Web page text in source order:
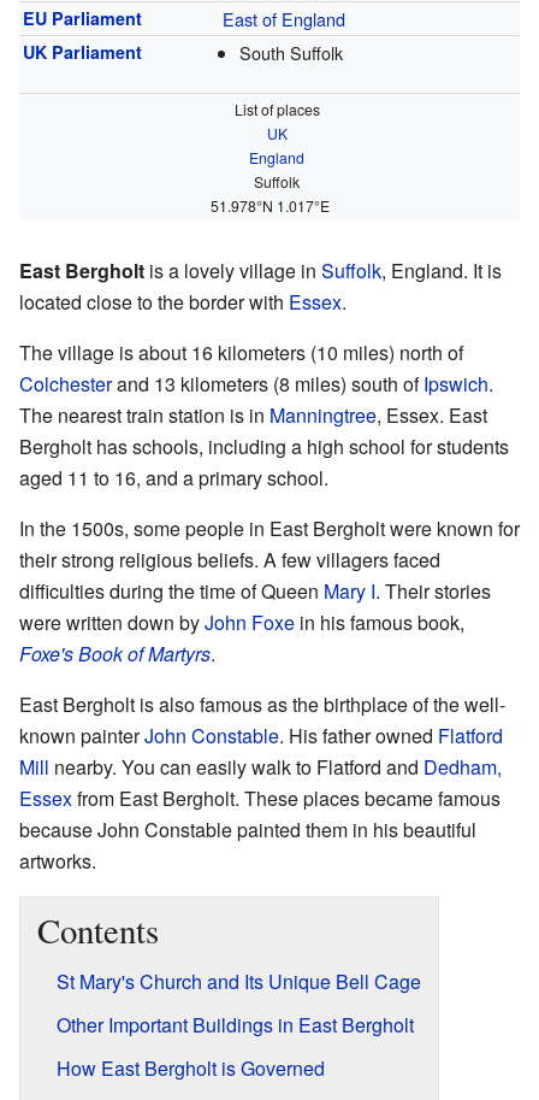
EU Parliament East of England
UK Parliament South Suffolk
List of places
UK
England
Suffolk
51.978°N 1.017°E
East Bergholt is a lovely village in Suffolk, England. It is
located close to the border with Essex.
The village is about 16 kilometers (10 miles) north of
Colchesterand 13 kilometers (8 miles) south ofIpswich.
The nearest train station is in Manningtree, Essex. East
Bergholt has schools, including a high school for students
aged 11 to 16, and a primary school.
In the 1500s, some people in East Bergholt were known for
their strong religious beliefs. A few villagers faced
difficulties during the time of Queen Mary I. Their stories
were written down byJohn Foxe in his famous book,
Foxe's Book of Martyrs.
East Bergholt is also famous as the birthplace of the well-
known painterJohn Constable. His father owned Flatford
Mill nearby. You can easily walk to Flatford and Dedham,
Essexfrom East Bergholt. These places became famous
because John Constable painted them in his beautiful
artworks.
Contents
St Mary's Church and Its Unique Bell Cage
Other Important Buildings in East Bergholt
How East Bergholt is Governed